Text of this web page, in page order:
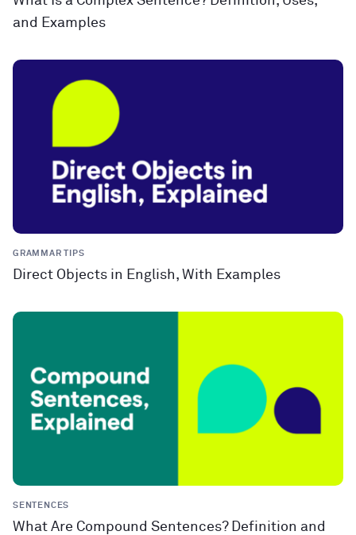
and Examples
GRAMMAR TIPS
Direct Objects in English, With Examples
SENTENCES
What Are Compound Sentences? Definition and